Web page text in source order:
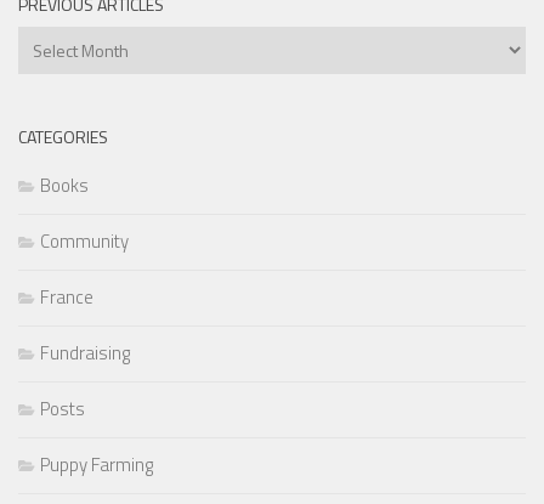
Previous
CATEGORIES
Books
Community
France
Fundraising
Posts
Puppy Farming